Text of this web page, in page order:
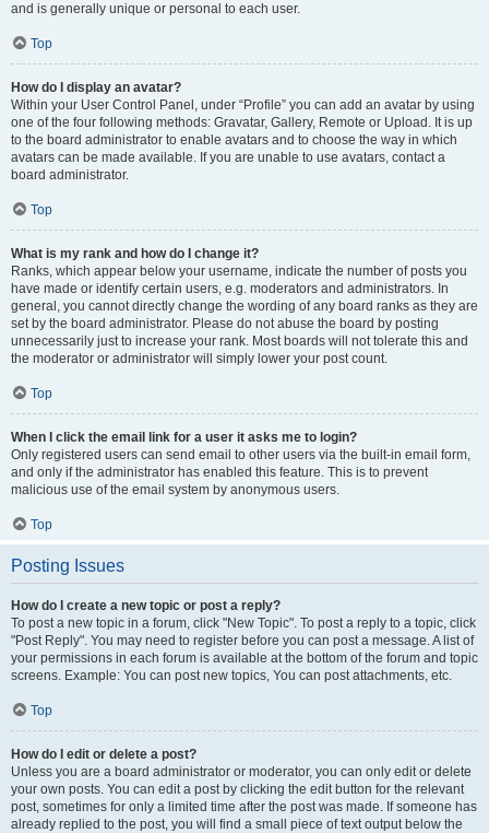
and is generally unique or personal to each user.
Top
How do I display an avatar?
Within your User Control Panel, under “Profile” you can add an avatar by using
one of the four following methods: Gravatar, Gallery, Remote or Upload. It is up
to the board administrator to enable avatars and to choose the way in which
avatars can be made available. If you are unable to use avatars, contact a
board administrator.
Top
What is my rank and how do I change it?
Ranks, which appear below your username, indicate the number of posts you
have made or identify certain users, e.g. moderators and administrators. In
general, you cannot directly change the wording of any board ranks as they are
set by the board administrator. Please do not abuse the board by posting
unnecessarily just to increase your rank. Most boards will not tolerate this and
the moderator or administrator will simply lower your post count.
Top
When I click the email link for a user it asks me to login?
Only registered users can send email to other users via the built-in email form,
and only if the administrator has enabled this feature. This is to prevent
malicious use of the email system by anonymous users.
Top
Posting Issues
How do I create a new topic or post a reply?
To post a new topic in a forum, click "New Topic". To post a reply to a topic, click
"Post Reply". You may need to register before you can post a message. A list of
your permissions in each forum is available at the bottom of the forum and topic
screens. Example: You can post new topics, You can post attachments, etc.
Top
How do I edit or delete a post?
Unless you are a board administrator or moderator, you can only edit or delete
your own posts. You can edit a post by clicking the edit button for the relevant
post, sometimes for only a limited time after the post was made. If someone has
already replied to the post, you will find a small piece of text output below the